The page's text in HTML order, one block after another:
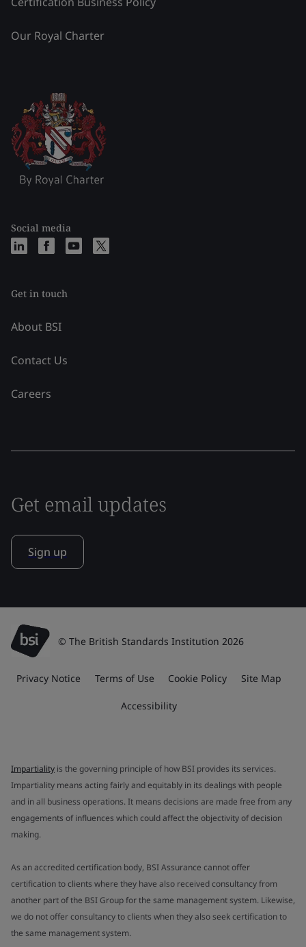
Our Royal Charter
Social media
Get in touch
About BSI
Contact Us
Careers
Get email updates
Sign up
© The British Standards Institution 2026
Privacy Notice Terms of Use Cookie Policy Site Map
Accessibility
Impartiality is the governing principle of how BSI provides its services.
Impartiality means acting fairly and equitably in its dealings with people
and in all business operations. It means decisions are made free from any
engagements of influences which could affect the objectivity of decision
making.
As an accredited certification body, BSI Assurance cannot offer
certification to clients where they have also received consultancy from
another part of the BSI Group for the same management system. Likewise,
we do not offer consultancy to clients when they also seek certification to
the same management system.